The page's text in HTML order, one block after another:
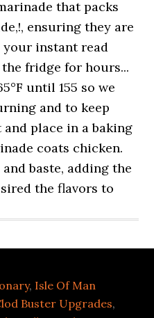
, Isle Of Man
Buster Upgrades,